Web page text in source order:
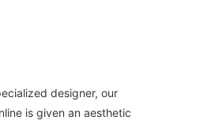
designer, our
is given an aesthetic